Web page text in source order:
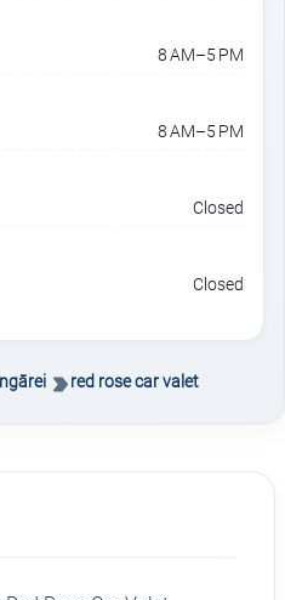
8 AM–5 PM
8 AM–5 PM
Closed
Closed
red rose car valet